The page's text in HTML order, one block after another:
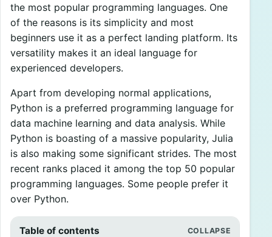
the most popular programming languages. One
of the reasons is its simplicity and most
beginners use it as a perfect landing platform. Its
versatility makes it an ideal language for
experienced developers.
Apart from developing normal applications,
Python is a preferred programming language for
data machine learning and data analysis. While
Python is boasting of a massive popularity, Julia
is also making some significant strides. The most
recent ranks placed it among the top 50 popular
programming languages. Some people prefer it
over Python.
Table of contents